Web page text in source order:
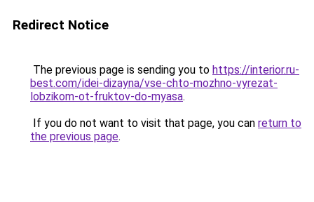
Redirect Notice
The previous page is sending you to https://interior.ru-
best.com/idei-dizayna/vse-chto-mozhno-vyrezat-
lobzikom-ot-fruktov-do-myasa.
If you do not want to visit that page, you can return to
the previous page.